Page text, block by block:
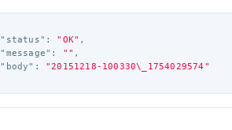
"status" : "OK" ,
"message" : "" ,
"body" : "20151218-100330\_
1754029574"